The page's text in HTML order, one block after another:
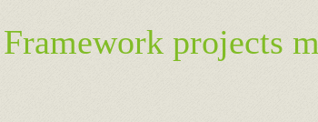
projects